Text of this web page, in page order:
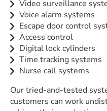
Video surveillance
Voice alarm systems
Escape door control
Access control
Digital lock cylinders
Time tracking systems
Nurse call systems
Our tried-and-tested
customers can work